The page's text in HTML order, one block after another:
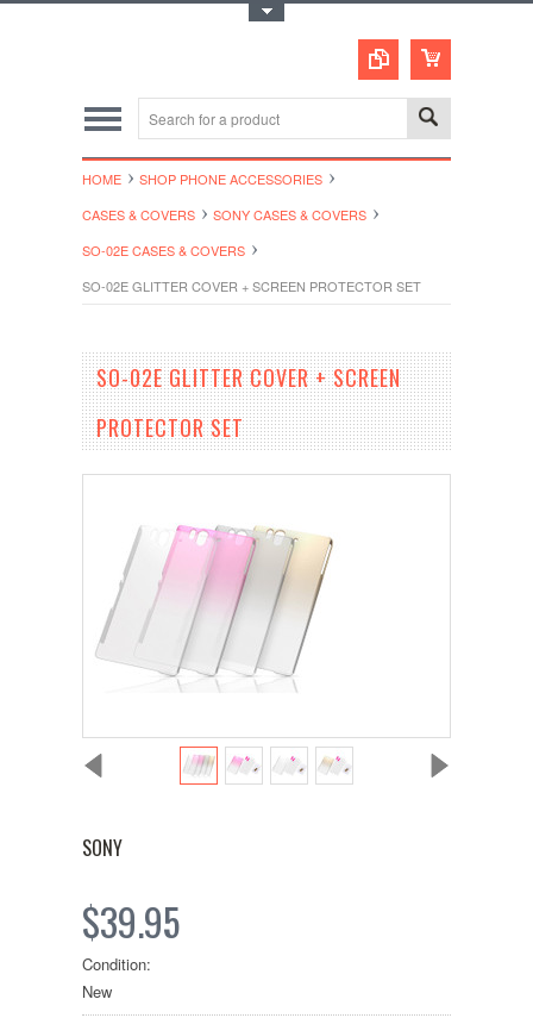
HOME
SHOP PHONE ACCESSORIES
CASES & COVERS
SONY CASES & COVERS
SO-02E CASES & COVERS
SO-02E GLITTER COVER + SCREEN PROTECTOR SET
SO-02E GLITTER COVER + SCREEN
PROTECTOR SET
SONY
$39.95
Condition:
New